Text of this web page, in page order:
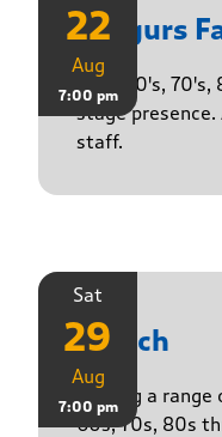
22
Aug
7:00 pm
Yasgurs
50's, 60's,
stage
staff.
Sat
29
Aug
7:00 pm
Stasch
Playing a
60s, 70s, 80s